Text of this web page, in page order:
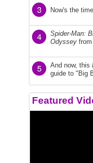
3 Now's the
4 Spider-Man:
Odyssey
5 And now, this
guide to "Big
Featured